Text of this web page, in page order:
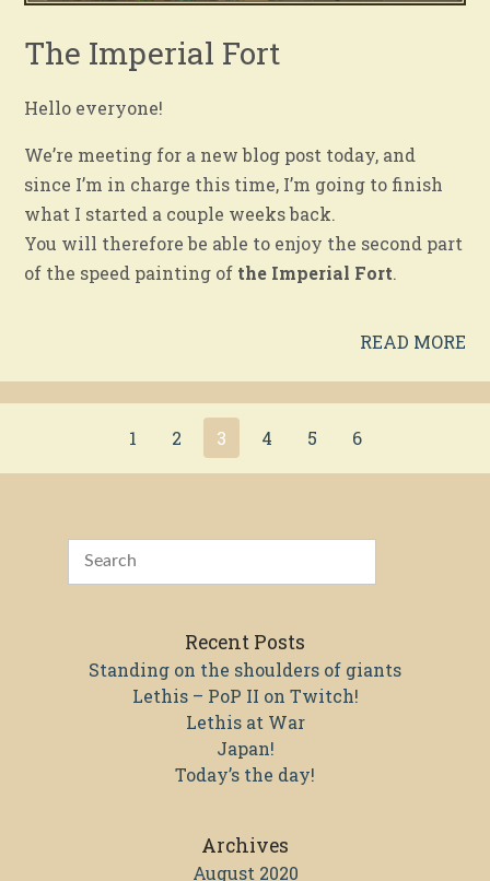
The Imperial Fort
Hello everyone!
We’re meeting for a new blog post today, and
since I’m in charge this time, I’m going to finish
what I started a couple weeks back.
You will therefore be able to enjoy the second part
of the speed painting of the Imperial Fort.
READ MORE
1 2 3 4 5 6
Recent Posts
Standing on the shoulders of giants
Lethis – PoP II on Twitch!
Lethis at War
Japan!
Today’s the day!
Archives
August 2020